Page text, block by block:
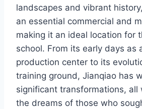
landscapes and vibrant
an essential commercial and
making it an ideal location for
school. From its early days as
production center to its
training ground, Jianqiao has
significant transformations, all
the dreams of those who